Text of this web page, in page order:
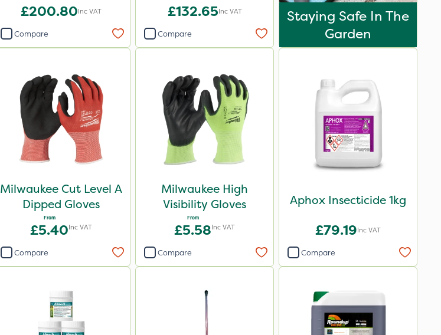
£200.80Inc VAT
Compare
£132.65Inc VAT
Compare
Staying Safe In The
Garden
Milwaukee Cut Level A
Dipped Gloves
From
£5.40Inc VAT
Compare
Milwaukee High
Visibility Gloves
From
£5.58Inc VAT
Compare
Aphox Insecticide 1kg
£79.19Inc VAT
Compare